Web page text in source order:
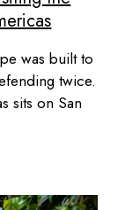
was built to
twice.
sits on San